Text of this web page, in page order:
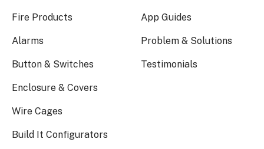
Fire Products
Alarms
Button & Switches
Enclosure & Covers
Wire Cages
Build It Configurators
App Guides
Problem & Solutions
Testimonials